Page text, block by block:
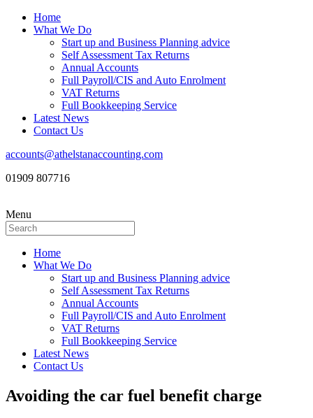
Home
What We Do
Start up and Business Planning advice
Self Assessment Tax Returns
Annual Accounts
Full Payroll/CIS and Auto Enrolment
VAT Returns
Full Bookkeeping Service
Latest News
Contact Us
accounts@athelstanaccounting.com
01909 807716
Menu
Home
What We Do
Start up and Business Planning advice
Self Assessment Tax Returns
Annual Accounts
Full Payroll/CIS and Auto Enrolment
VAT Returns
Full Bookkeeping Service
Latest News
Contact Us
Avoiding the car fuel benefit charge